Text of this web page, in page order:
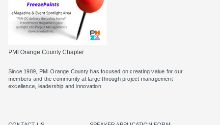
PMI Orange County Chapter
Since 1989, PMI Orange County has focused on creating value for our
members and the community at large through project management
excellence, leadership and innovation.